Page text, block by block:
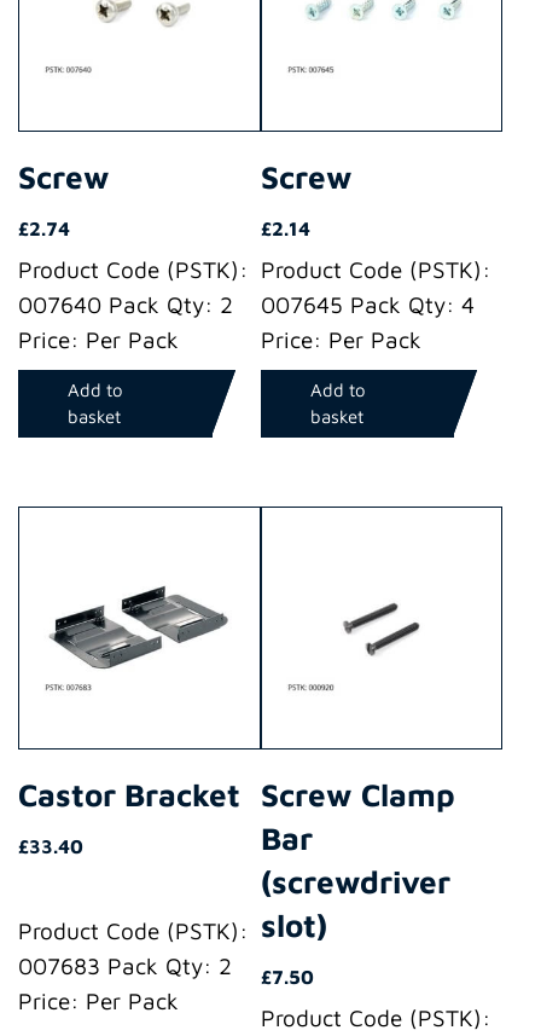
Screw
£2.74
Product Code (PSTK):
007640 Pack Qty: 2
Price: Per Pack
Add to
basket
Screw
£2.14
Product Code (PSTK):
007645 Pack Qty: 4
Price: Per Pack
Add to
basket
Castor Bracket
£33.40
Product Code (PSTK):
007683 Pack Qty: 2
Price: Per Pack
Screw Clamp
Bar
(screwdriver
slot)
£7.50
Product Code (PSTK):